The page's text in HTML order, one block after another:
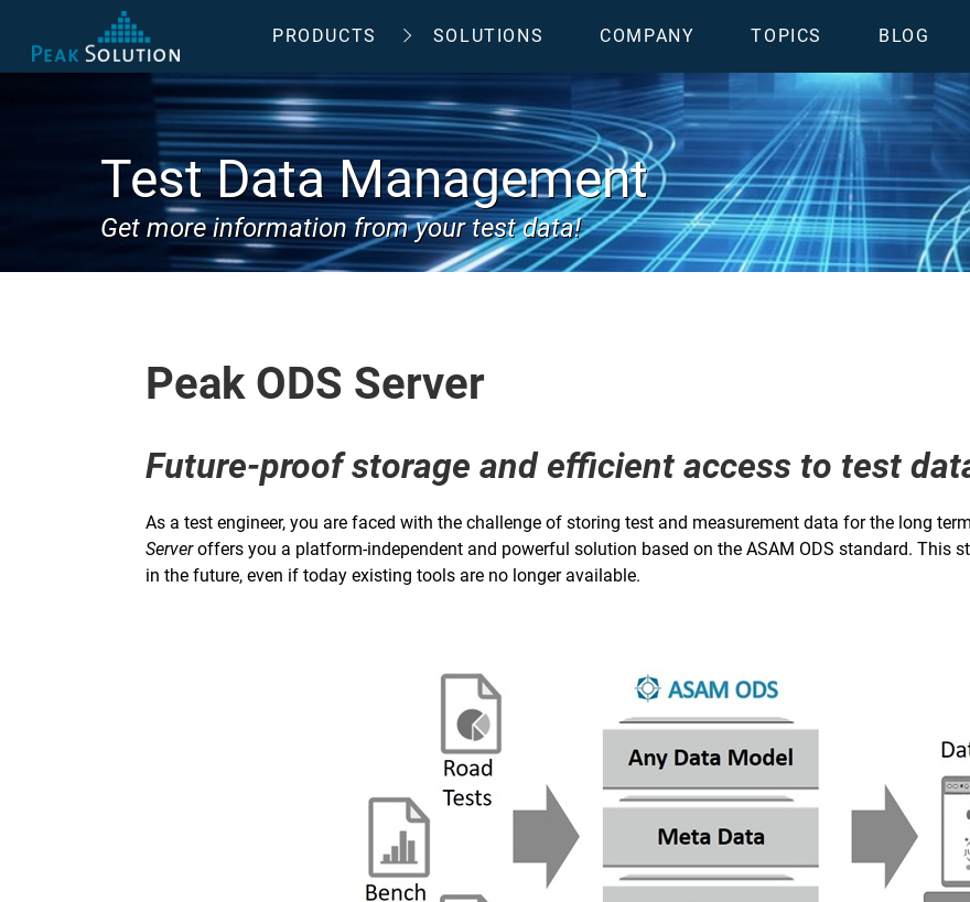
PRODUCTS SOLUTIONS COMPANY TOPICS BLOG
Test Data Management
Get more information from your test data!
Peak ODS Server
Future-proof storage and efficient access to test
As a test engineer, you are faced with the challenge of storing test and measurement data for the long
Serveroffers you a platform-independent and powerful solution based on the ASAM ODS standard. This
in the future, even if today existing tools are no longer available.